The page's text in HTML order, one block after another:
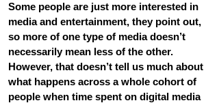
Some people are just more interested in
media and entertainment, they point out,
so more of one type of media doesn’t
necessarily mean less of the other.
However, that doesn’t tell us much about
what happens across a whole cohort of
people when time spent on digital media